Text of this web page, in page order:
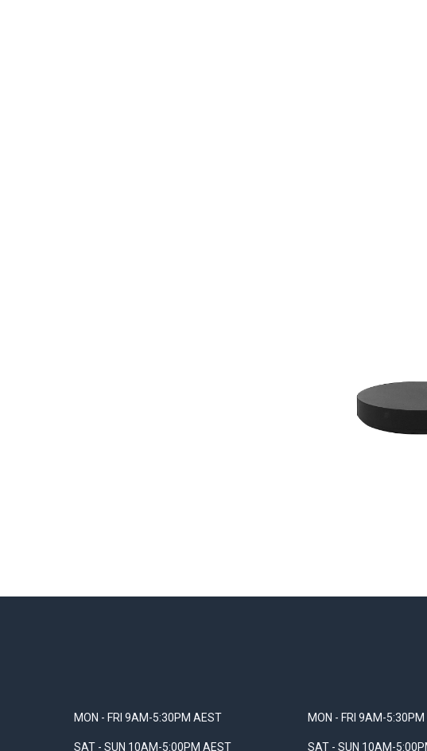
MON - FRI 9AM-5:30PM AEST
SAT - SUN 10AM-5:00PM AEST
MON - FRI 9AM-
SAT - SUN 10AM-